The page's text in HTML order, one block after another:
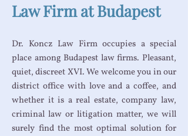
Law Firm at Budapest
Dr. Koncz Law Firm occupies a special
place among Budapest law firms. Pleasant,
quiet, discreet XVI. We welcome you in our
district office with love and a coffee, and
whether it is a real estate, company law,
criminal law or litigation matter, we will
surely find the most optimal solution for